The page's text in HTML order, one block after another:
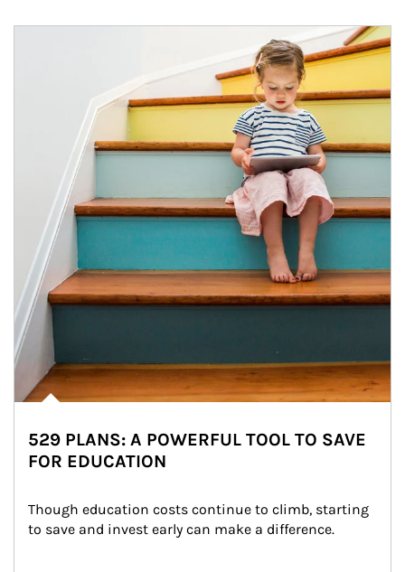
529 PLANS: A POWERFUL TOOL TO SAVE
FOR EDUCATION
Though education costs continue to climb, starting
to save and invest early can make a difference.